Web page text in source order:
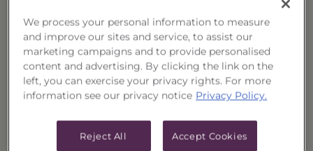
Performance
as of 8/6/2026
Distributions Reinvested
We process your personal information to measure
and improve our sites and service, to assist our
marketing campaigns and to provide personalised
content and advertising. By clicking the link on the
left, you can exercise your privacy rights. For more
information see our privacy notice Privacy Policy.
Reject All Accept Cookies